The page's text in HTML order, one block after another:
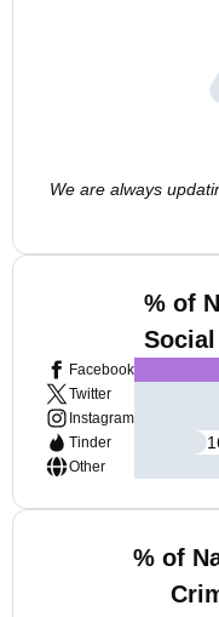
We are always
% of
Facebook
Twitter
Instagram
Tinder
Other
% of